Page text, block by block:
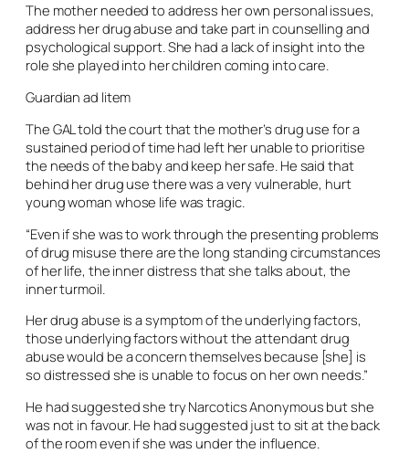
The mother needed to address her own personal issues,
address her drug abuse and take part in counselling and
psychological support. She had a lack of insight into the
role she played into her children coming into care.
Guardian ad litem
The GAL told the court that the mother’s drug use for a
sustained period of time had left her unable to prioritise
the needs of the baby and keep her safe. He said that
behind her drug use there was a very vulnerable, hurt
young woman whose life was tragic.
“Even if she was to work through the presenting problems
of drug misuse there are the long standing circumstances
of her life, the inner distress that she talks about, the
inner turmoil.
Her drug abuse is a symptom of the underlying factors,
those underlying factors without the attendant drug
abuse would be a concern themselves because [she] is
so distressed she is unable to focus on her own needs.”
He had suggested she try Narcotics Anonymous but she
was not in favour. He had suggested just to sit at the back
of the room even if she was under the influence.